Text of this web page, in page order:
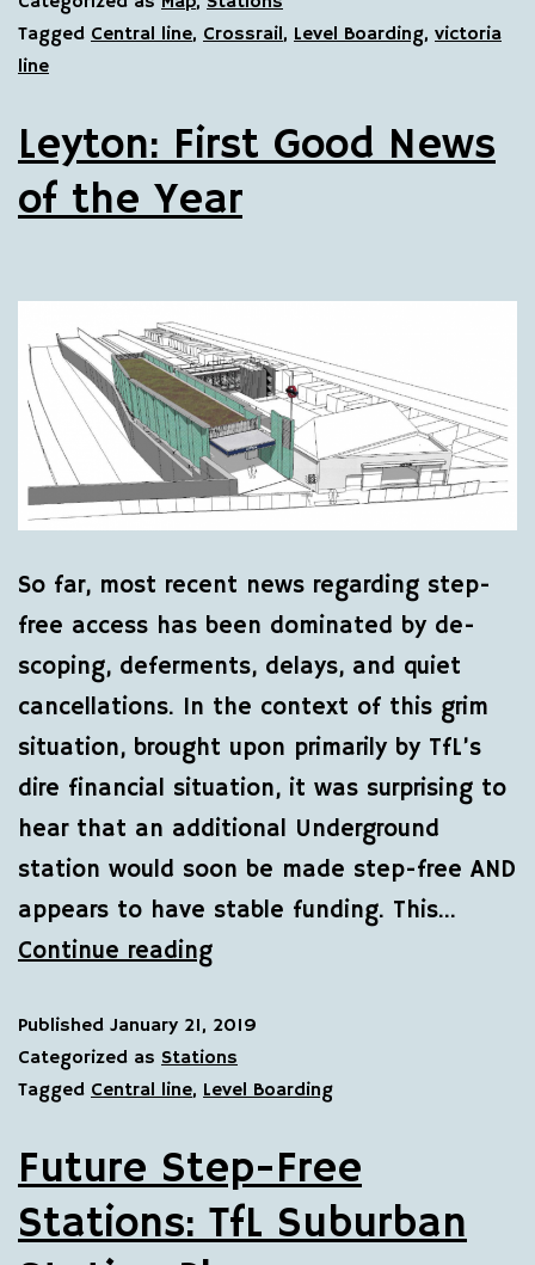
Tagged Central line, Crossrail, Level Boarding, victoria
line
Leyton: First Good News
of the Year
So far, most recent news regarding step-
free access has been dominated by de-
scoping, deferments, delays, and quiet
cancellations. In the context of this grim
situation, brought upon primarily by TfL’s
dire financial situation, it was surprising to
hear that an additional Underground
station would soon be made step-free AND
appears to have stable funding. This…
Continue reading
Published January 21, 2019
Categorized as Stations
Tagged Central line, Level Boarding
Future Step-Free
Stations: TfL Suburban